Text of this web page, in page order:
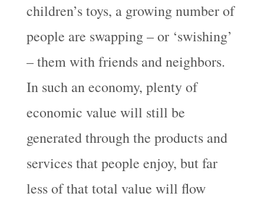
children’s toys, a growing number of
people are swapping – or ‘swishing’
– them with friends and neighbors.
In such an economy, plenty of
economic value will still be
generated through the products and
services that people enjoy, but far
less of that total value will flow